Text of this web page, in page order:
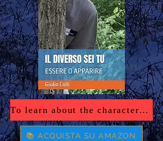
To learn about the characters in the book, click here.
📚 ACQUISTA SU AMAZON